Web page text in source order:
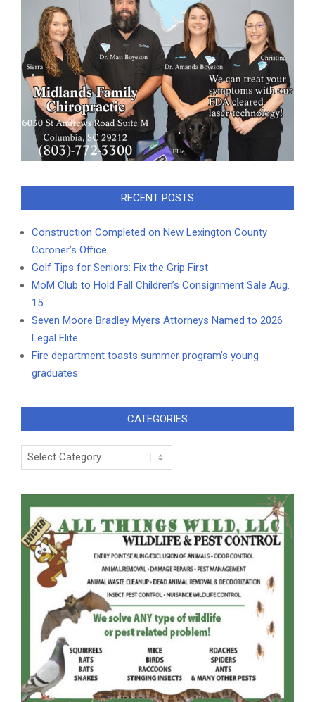
RECENT POSTS
Construction Completed on New Lexington County
Coroner’s Office
Golf Tips for Seniors: Fix the Grip First
MoM Club to Hold Fall Children’s Consignment Sale Aug.
15
Seven Moore Bradley Myers Attorneys Named to 2026
Legal Elite
Fire department toasts summer program’s young
graduates
CATEGORIES
Categories